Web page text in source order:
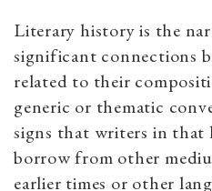
Literary history is the
significant connections
related to their
generic or thematic
signs that writers in that
borrow from other
earlier times or other